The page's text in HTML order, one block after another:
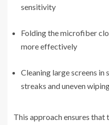
sensitivity
Folding the microfiber
more effectively
Cleaning large screens
streaks and uneven
This approach ensures that